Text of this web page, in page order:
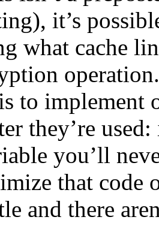
it’s
what cache
to implement
they’re
you’ll
that code
and there